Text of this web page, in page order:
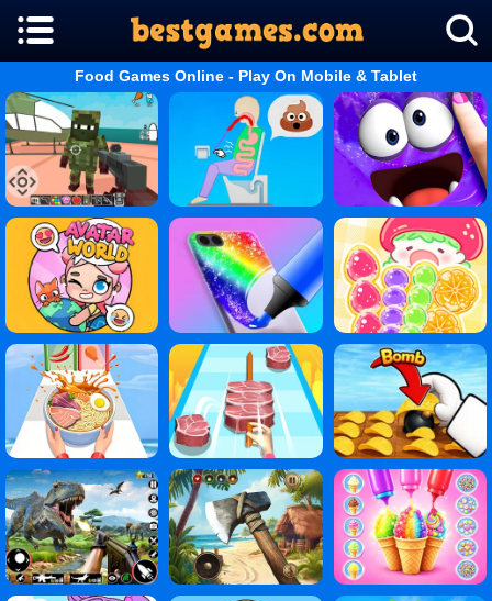
Food Games Online - Play On Mobile & Tablet